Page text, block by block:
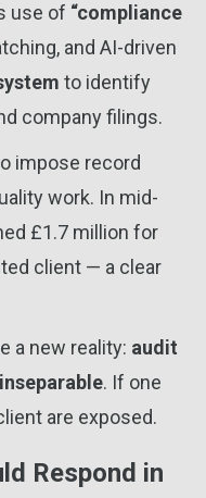
use of “compliance
and AI-driven
to identify
company filings.
impose record
work. In mid-
£1.7 million for
client — a clear
a new reality: audit
. If one
are exposed.
Respond in